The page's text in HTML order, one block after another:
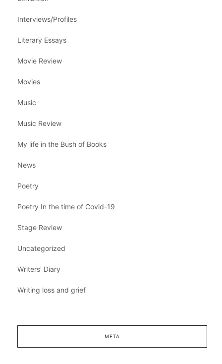
Interviews/Profiles
Literary Essays
Movie Review
Movies
Music
Music Review
My life in the Bush of Books
News
Poetry
Poetry In the time of Covid-19
Stage Review
Uncategorized
Writers' Diary
Writing loss and grief
META